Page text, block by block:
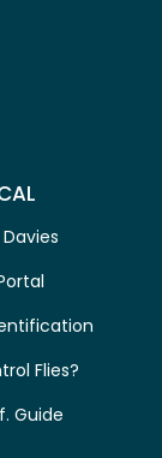
Davies
Flies?
Guide